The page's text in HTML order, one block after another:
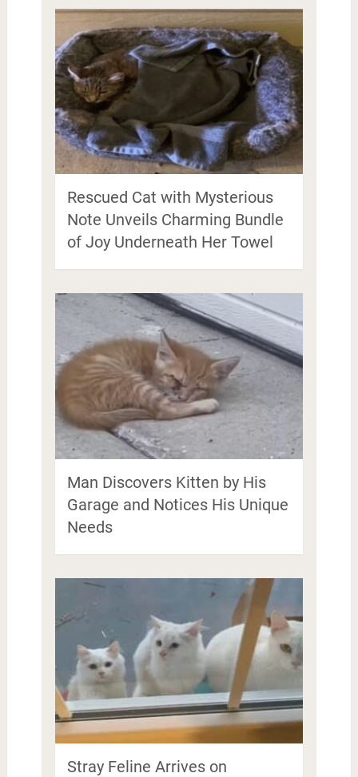
Rescued Cat with Mysterious
Note Unveils Charming Bundle
of Joy Underneath Her Towel
Man Discovers Kitten by His
Garage and Notices His Unique
Needs
Stray Feline Arrives on